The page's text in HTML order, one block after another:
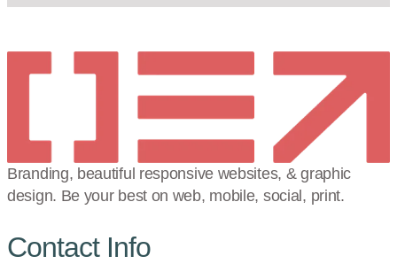
Branding, beautiful responsive websites, & graphic
design. Be your best on web, mobile, social, print.
Contact Info